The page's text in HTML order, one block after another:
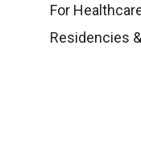
For
Residencies